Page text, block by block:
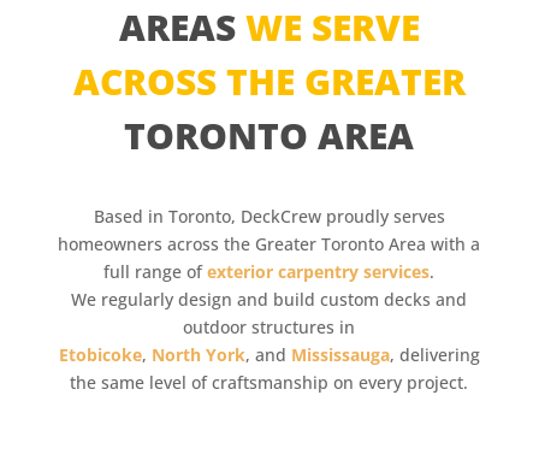
AREASWE SERVE
ACROSS THE GREATER
TORONTO AREA
Based in Toronto, DeckCrew proudly serves
homeowners across the Greater Toronto Area with a
full range ofexterior carpentry services.
We regularly design and build custom decks and
outdoor structures in
Etobicoke, North York, and Mississauga, delivering
the same level of craftsmanship on every project.